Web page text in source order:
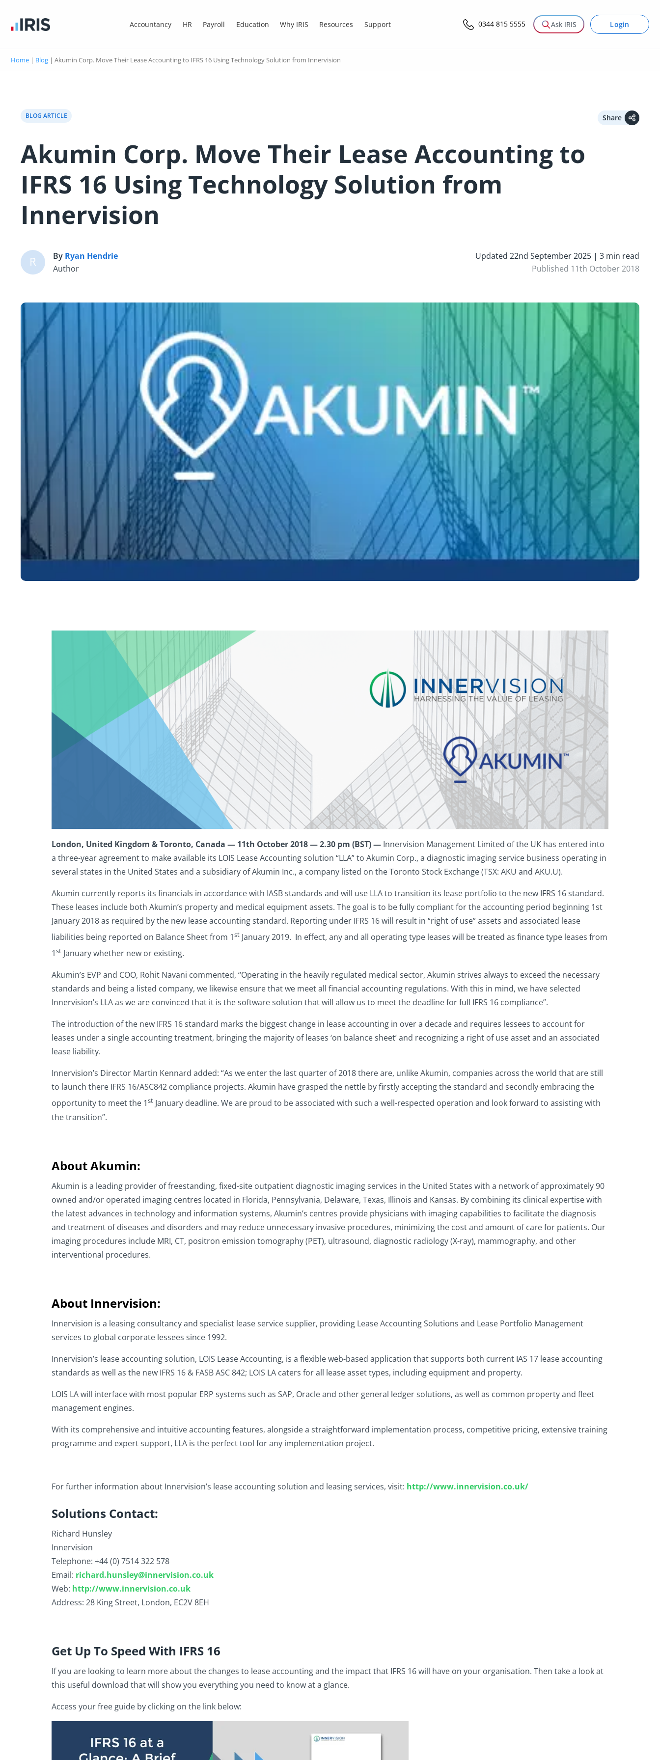
Accountancy HR Payroll Education Why IRIS Resources Support 0344 815 5555 Ask IRIS Login
Home | Blog | Akumin Corp. Move Their Lease Accounting to IFRS 16 Using Technology Solution from Innervision
BLOG ARTICLE Share
Akumin Corp. Move Their Lease Accounting to
IFRS 16 Using Technology Solution from
Innervision
R By Ryan Hendrie
Author
Updated 22nd September 2025 | 3 min read
Published 11th October 2018
London, United Kingdom & Toronto, Canada — 11th October 2018 — 2.30 pm (BST) — Innervision Management Limited of the UK has entered into
a three-year agreement to make available its LOIS Lease Accounting solution “LLA” to Akumin Corp., a diagnostic imaging service business operating in
several states in the United States and a subsidiary of Akumin Inc., a company listed on the Toronto Stock Exchange (TSX: AKU and AKU.U).
Akumin currently reports its financials in accordance with IASB standards and will use LLA to transition its lease portfolio to the new IFRS 16 standard.
These leases include both Akumin’s property and medical equipment assets. The goal is to be fully compliant for the accounting period beginning 1st
January 2018 as required by the new lease accounting standard. Reporting under IFRS 16 will result in “right of use” assets and associated lease
liabilities being reported on Balance Sheet from 1st January 2019. In effect, any and all operating type leases will be treated as finance type leases from
1st January whether new or existing.
Akumin’s EVP and COO, Rohit Navani commented, “Operating in the heavily regulated medical sector, Akumin strives always to exceed the necessary
standards and being a listed company, we likewise ensure that we meet all financial accounting regulations. With this in mind, we have selected
Innervision’s LLA as we are convinced that it is the software solution that will allow us to meet the deadline for full IFRS 16 compliance”.
The introduction of the new IFRS 16 standard marks the biggest change in lease accounting in over a decade and requires lessees to account for
leases under a single accounting treatment, bringing the majority of leases ‘on balance sheet’ and recognizing a right of use asset and an associated
lease liability.
Innervision’s Director Martin Kennard added: “As we enter the last quarter of 2018 there are, unlike Akumin, companies across the world that are still
to launch there IFRS 16/ASC842 compliance projects. Akumin have grasped the nettle by firstly accepting the standard and secondly embracing the
opportunity to meet the 1st January deadline. We are proud to be associated with such a well-respected operation and look forward to assisting with
the transition”.
About Akumin:
Akumin is a leading provider of freestanding, fixed-site outpatient diagnostic imaging services in the United States with a network of approximately 90
owned and/or operated imaging centres located in Florida, Pennsylvania, Delaware, Texas, Illinois and Kansas. By combining its clinical expertise with
the latest advances in technology and information systems, Akumin’s centres provide physicians with imaging capabilities to facilitate the diagnosis
and treatment of diseases and disorders and may reduce unnecessary invasive procedures, minimizing the cost and amount of care for patients. Our
imaging procedures include MRI, CT, positron emission tomography (PET), ultrasound, diagnostic radiology (X-ray), mammography, and other
interventional procedures.
About Innervision:
Innervision is a leasing consultancy and specialist lease service supplier, providing Lease Accounting Solutions and Lease Portfolio Management
services to global corporate lessees since 1992.
Innervision’s lease accounting solution, LOIS Lease Accounting, is a flexible web-based application that supports both current IAS 17 lease accounting
standards as well as the new IFRS 16 & FASB ASC 842; LOIS LA caters for all lease asset types, including equipment and property.
LOIS LA will interface with most popular ERP systems such as SAP, Oracle and other general ledger solutions, as well as common property and fleet
management engines.
With its comprehensive and intuitive accounting features, alongside a straightforward implementation process, competitive pricing, extensive training
programme and expert support, LLA is the perfect tool for any implementation project.
For further information about Innervision’s lease accounting solution and leasing services, visit: http://www.innervision.co.uk/
Solutions Contact:
Richard Hunsley
Innervision
Telephone: +44 (0) 7514 322 578
Email: richard.hunsley@innervision.co.uk
Web: http://www.innervision.co.uk
Address: 28 King Street, London, EC2V 8EH
Get Up To Speed With IFRS 16
If you are looking to learn more about the changes to lease accounting and the impact that IFRS 16 will have on your organisation. Then take a look at
this useful download that will show you everything you need to know at a glance.
Access your free guide by clicking on the link below: